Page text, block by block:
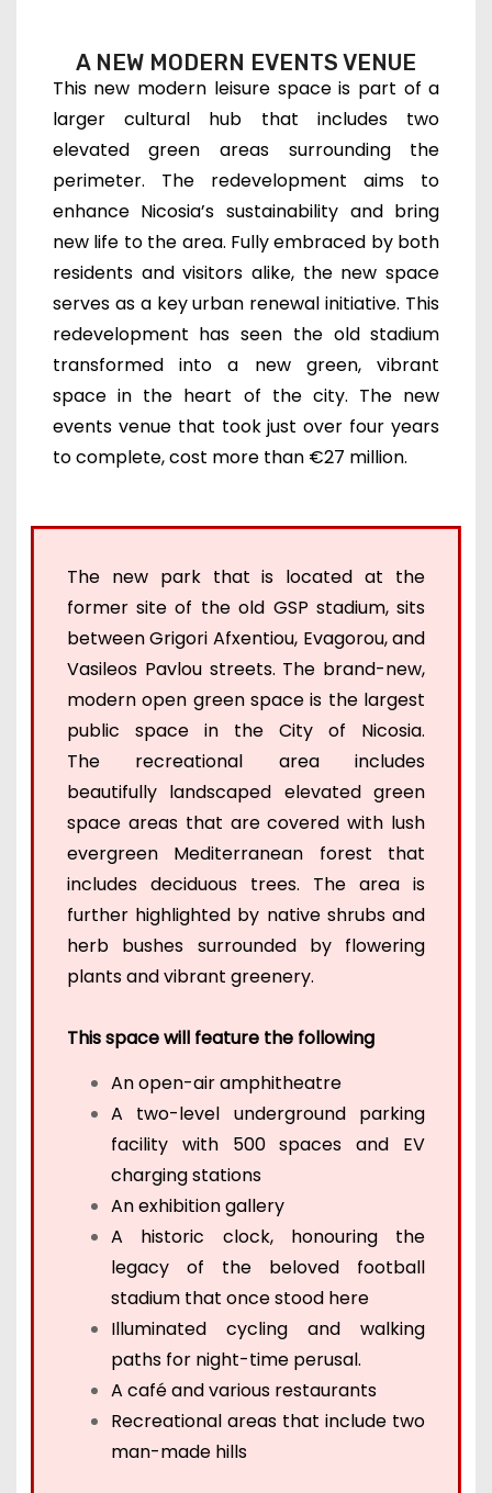
A NEW MODERN EVENTS VENUE
This new modern leisure space is part of a
larger cultural hub that includes two
elevated green areas surrounding the
perimeter. The redevelopment aims to
enhance Nicosia’s sustainability and bring
new life to the area. Fully embraced by both
residents and visitors alike, the new space
serves as a key urban renewal initiative. This
redevelopment has seen the old stadium
transformed into a new green, vibrant
space in the heart of the city. The new
events venue that took just over four years
to complete, cost more than €27 million.
The new park that is located at the
former site of the old GSP stadium, sits
between Grigori Afxentiou, Evagorou, and
Vasileos Pavlou streets. The brand-new,
modern open green space is the largest
public space in the City of Nicosia.
The recreational area includes
beautifully landscaped elevated green
space areas that are covered with lush
evergreen Mediterranean forest that
includes deciduous trees. The area is
further highlighted by native shrubs and
herb bushes surrounded by flowering
plants and vibrant greenery.
This space will feature the following
An open-air amphitheatre
A two-level underground parking
facility with 500 spaces and EV
charging stations
An exhibition gallery
A historic clock, honouring the
legacy of the beloved football
stadium that once stood here
Illuminated cycling and walking
paths for night-time perusal.
A café and various restaurants
Recreational areas that include two
man-made hills